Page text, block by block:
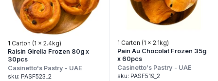
1 Carton (1 x 2.4kg)
Raisin Girella Frozen 80g x
30pcs
Casinetto's Pastry - UAE
sku: PASF523_2
1 Carton (1 x 2.1kg)
Pain Au Chocolat Frozen 35g
x 60pcs
Casinetto's Pastry - UAE
sku: PASF519_2